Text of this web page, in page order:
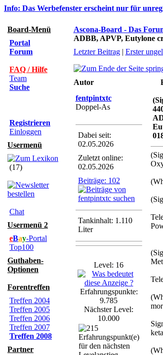
Info: Das Werbefenster erscheint nur für
Board-Menü
Portal
Forum
FAQ / Hilfe
Team
Suche
Registrieren
Einloggen
Usermenü
(17)
Chat
Usermenü 2
eBay-Portal
Top100
Guthaben-
Optionen
Forentreffen
Treffen 2004
Treffen 2005
Treffen 2006
Treffen 2007
Treffen 2008
Partner
Ascona-Board - Das
ADBB, APVP, Eutylone
Letzter Beitrag| Erster
Autor
fentpintxtc
Doppel-As
Dabei seit:
02.05.2026
Zuletzt online:
02.05.2026
Beiträge: 102
Tankinhalt: 1.110
Liter
Level: 16
Erfahrungspunkte:
9.785
Nächster Level:
10.000